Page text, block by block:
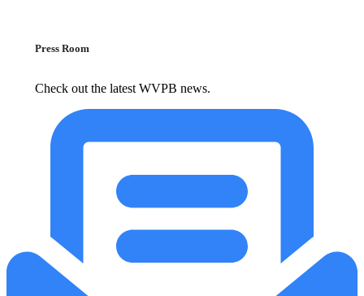
Press Room
Check out the latest WVPB news.